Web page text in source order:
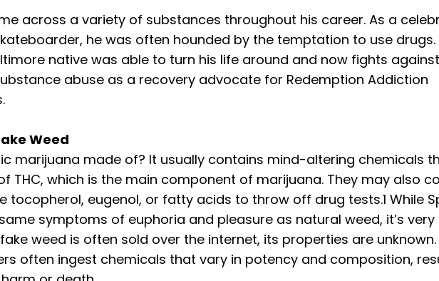
across a variety of substances throughout his career. As a
he was often hounded by the temptation to use drugs.
native was able to turn his life around and now fights
abuse as a recovery advocate for Redemption Addiction
Weed
marijuana made of? It usually contains mind-altering chemicals
THC, which is the main component of marijuana. They may also
tocopherol, eugenol, or fatty acids to throw off drug tests.1 While
symptoms of euphoria and pleasure as natural weed, it’s very
weed is often sold over the internet, its properties are unknown.
often ingest chemicals that vary in potency and composition,